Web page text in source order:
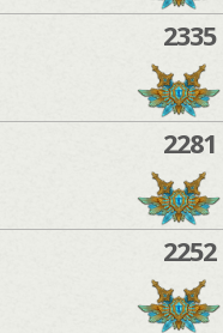
2335
2281
2252